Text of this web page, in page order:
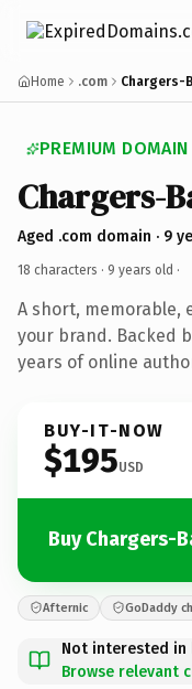
Home .com Chargers-
PREMIUM DOMAIN
Chargers-
Aged .com domain · 9
18 characters · 9 years old ·
A short, memorable,
your brand. Backed
years of online
BUY-IT-NOW
$195USD
Buy Chargers-
Afternic GoDaddy
Not interested in
Browse relevant